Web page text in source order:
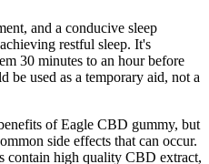
and a conducive sleep
restful sleep. It's
30 minutes to an hour before
be used as a temporary aid, not a
of Eagle CBD gummy, but
side effects that can occur.
contain high quality CBD extract,